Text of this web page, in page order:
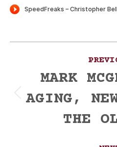
MARK
AGING,
THE